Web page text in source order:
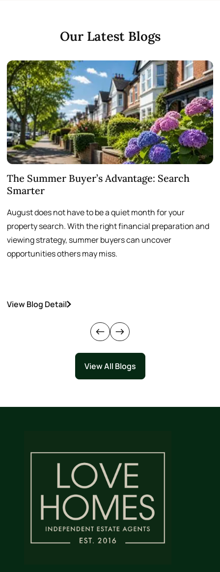
Our Latest Blogs
The Summer Buyer’s Advantage: Search
Smarter
August does not have to be a quiet month for your
property search. With the right financial preparation and
viewing strategy, summer buyers can uncover
opportunities others may miss.
View Blog Detail
View All Blogs